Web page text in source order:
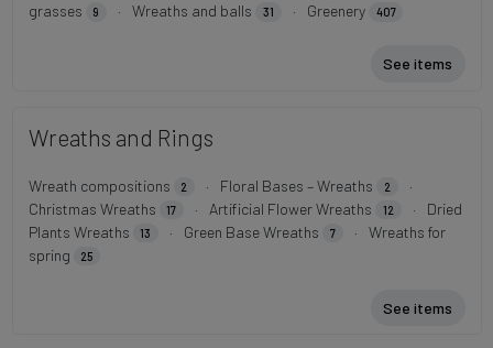
grasses
9 · Wreaths and balls 31 · Greenery 407
See items
Wreaths and Rings
Wreath compositions 2 · Floral Bases – Wreaths 2
·
Christmas Wreaths
17 · Artificial Flower Wreaths 12 ·
Dried
Plants Wreaths
13 · Green Base Wreaths 7 ·
Wreaths for
spring
25
See items